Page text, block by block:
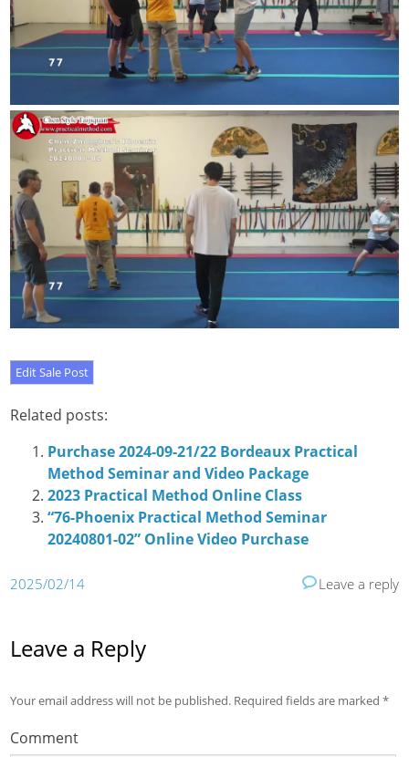
Related posts:
Purchase 2024-09-21/22 Bordeaux Practical
Method Seminar and Video Package
2023 Practical Method Online Class
“76-Phoenix Practical Method Seminar
20240801-02” Online Video Purchase
2025/02/14 Leave a reply
Leave a Reply
Your email address will not be published. Required fields are marked*
Comment